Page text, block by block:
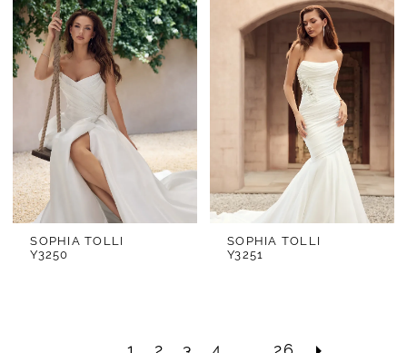
SOPHIA TOLLI
Y3250
SOPHIA TOLLI
Y3251